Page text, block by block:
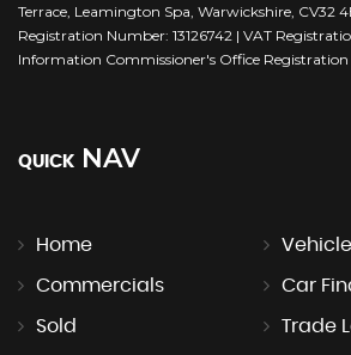
Terrace, Leamington Spa, Warwickshire, CV32
Registration Number: 13126742 | VAT
Information Commissioner's Office
QUICK NAV
Home
Commercials Car
Sold Trade